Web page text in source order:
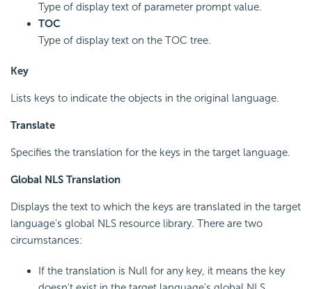
Type of display text of parameter prompt value.
TOC
Type of display text on the TOC tree.
Key
Lists keys to indicate the objects in the original language.
Translate
Specifies the translation for the keys in the target language.
Global NLS Translation
Displays the text to which the keys are translated in the target
language's global NLS resource library. There are two
circumstances:
If the translation is Null for any key, it means the key